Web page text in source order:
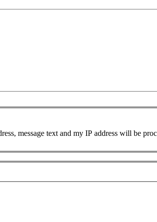
message text and my IP address will be